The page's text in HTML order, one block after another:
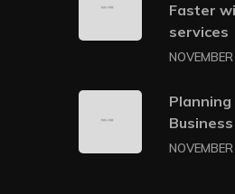
Faster
services
Business